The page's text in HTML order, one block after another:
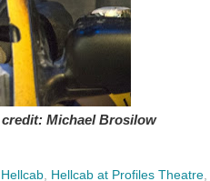
Michael Brosilow
Hellcab Hellcab at Profiles Theatre